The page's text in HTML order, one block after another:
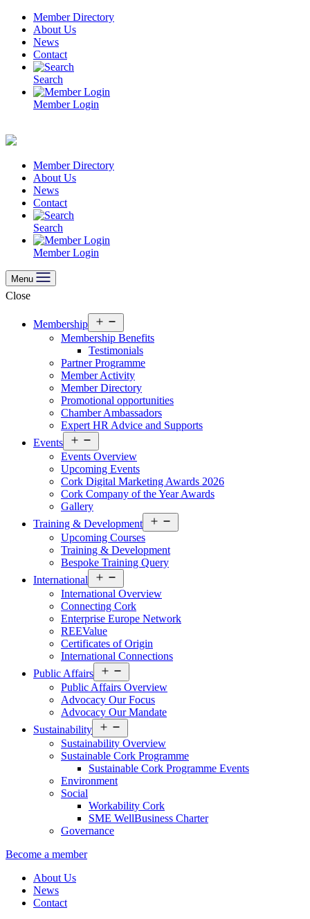
Skip
content
Member Directory
About Us
News
Contact
Search
Member Login
Member Directory
About Us
News
Contact
Search
Member Login
Menu
Close
Membership
menu
Membership Benefits
Testimonials
Partner Programme
Member Activity
Member Directory
Promotional opportunities
Chamber Ambassadors
Expert HR Advice and Supports
Events
menu
Events Overview
Upcoming Events
Cork Digital Marketing Awards 2026
Cork Company of the Year Awards
Gallery
Training & Development
menu
Upcoming Courses
Training & Development
Bespoke Training Query
International
menu
International Overview
Connecting Cork
Enterprise Europe Network
REEValue
Certificates of Origin
International Connections
Public Affairs
menu
Public Affairs Overview
Advocacy Our Focus
Advocacy Our Mandate
Sustainability
menu
Sustainability Overview
Sustainable Cork Programme
Sustainable Cork Programme Events
Environment
Social
Workability Cork
SME WellBusiness Charter
Governance
Become a member
About Us
News
Contact